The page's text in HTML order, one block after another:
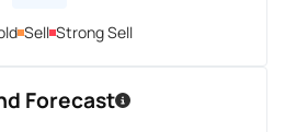
Sell Strong Sell
Forecast